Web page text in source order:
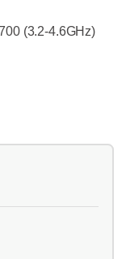
(3.2-4.6GHz)